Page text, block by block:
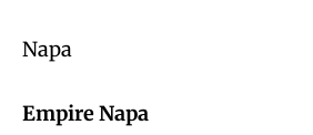
Napa
Empire Napa